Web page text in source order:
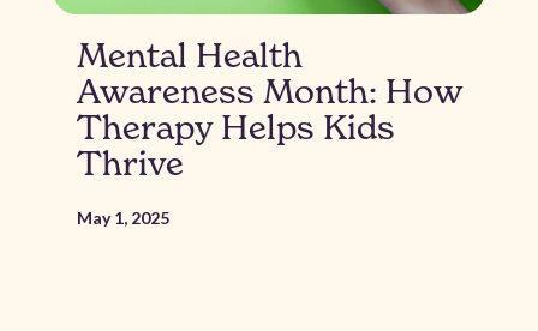
Mental Health
Awareness Month: How
Therapy Helps Kids
Thrive
May 1, 2025